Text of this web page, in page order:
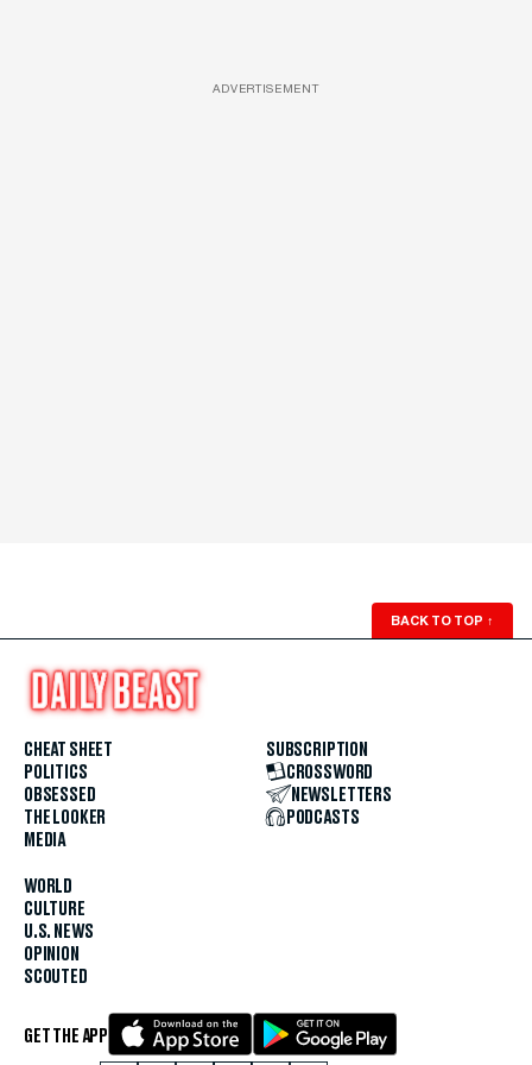
ADVERTISEMENT
BACK TO TOP ↑
CHEAT SHEET
POLITICS
OBSESSED
THE LOOKER
MEDIA
WORLD
CULTURE
U.S. NEWS
OPINION
SCOUTED
SUBSCRIPTION
CROSSWORD
NEWSLETTERS
PODCASTS
GET THE APP